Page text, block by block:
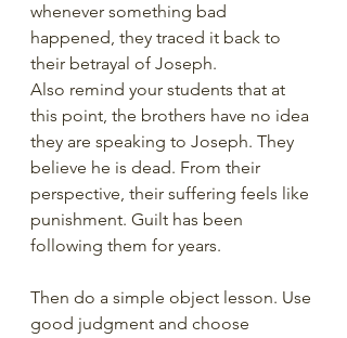
whenever something bad
happened, they traced it back to
their betrayal of Joseph.
Also remind your students that at
this point, the brothers have no idea
they are speaking to Joseph. They
believe he is dead. From their
perspective, their suffering feels like
punishment. Guilt has been
following them for years.
Then do a simple object lesson. Use
good judgment and choose